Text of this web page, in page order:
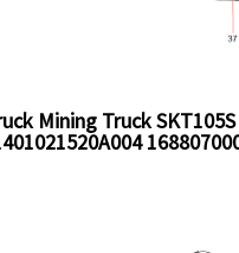
Mining Truck